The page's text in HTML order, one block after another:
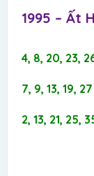
1995 – Ất
4, 8, 20, 23,
7, 9, 13, 19,
2, 13, 21, 25,